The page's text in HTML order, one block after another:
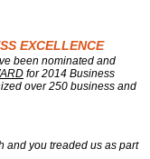
EXCELLENCE
been nominated and
for 2014 Business
over 250 business and
and you treaded us as part